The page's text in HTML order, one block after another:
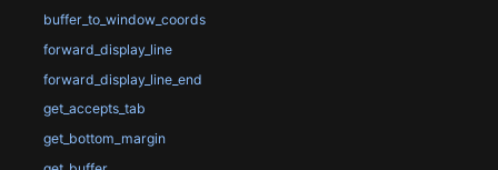
buffer_to_window_coords
forward_display_line
forward_display_line_end
get_accepts_tab
get_bottom_margin